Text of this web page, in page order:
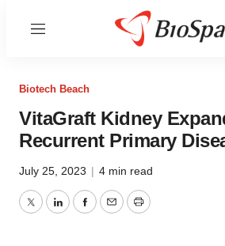
Menu
Biotech Beach
VitaGraft Kidney
Recurrent Primary
July 25, 2023 | 4 min read
TwitterLinkedInFacebook
EmailPrint